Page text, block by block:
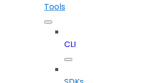
Tools
CLI